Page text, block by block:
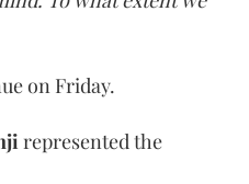
on Friday.
represented the